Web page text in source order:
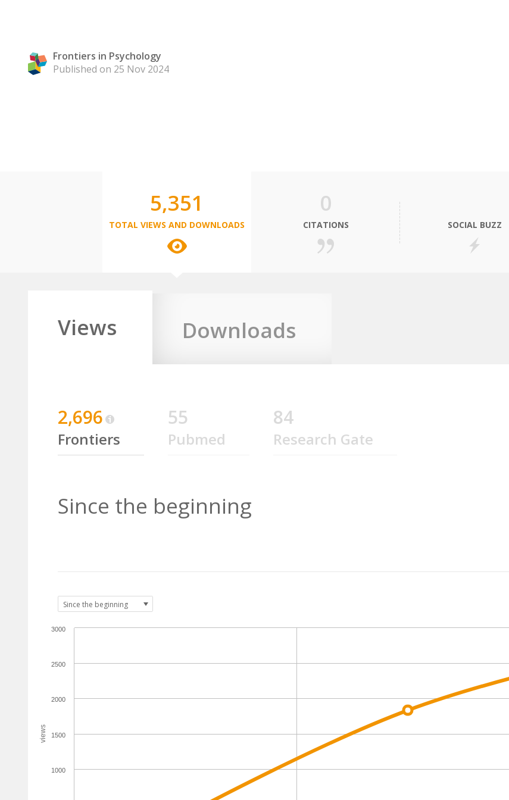
Frontiers in Psychology
Published on 25 Nov 2024
5,351
TOTAL VIEWS AND DOWNLOADS
0
CITATIONS SOCIAL BUZZ
Views Downloads
2,696
Frontiers
55
Pubmed
84
Research Gate
Since the beginning
views
1000
1500
2000
2500
3000